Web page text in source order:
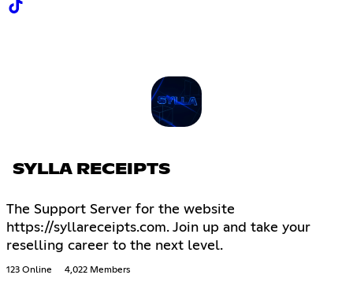
SYLLA RECEIPTS
The Support Server for the website
https://syllareceipts.com. Join up and take your
reselling career to the next level.
123 Online 4,022 Members